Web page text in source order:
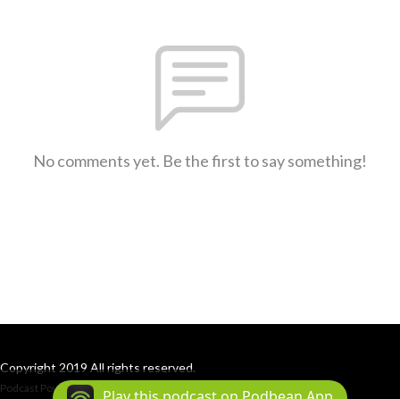
No comments yet. Be the first to say something!
Copyright 2019 All rights reserved.
Podcast Powered By Podbean